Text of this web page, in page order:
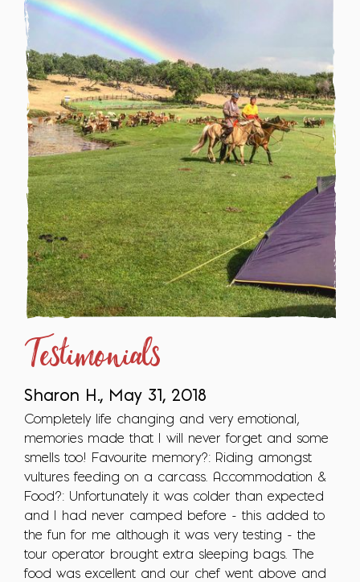
Testimonials
Sharon H., May 31, 2018
Completely life changing and very emotional,
memories made that I will never forget and some
smells too! Favourite memory?: Riding amongst
vultures feeding on a carcass. Accommodation &
Food?: Unfortunately it was colder than expected
and I had never camped before - this added to
the fun for me although it was very testing - the
tour operator brought extra sleeping bags. The
food was excellent and our chef went above and